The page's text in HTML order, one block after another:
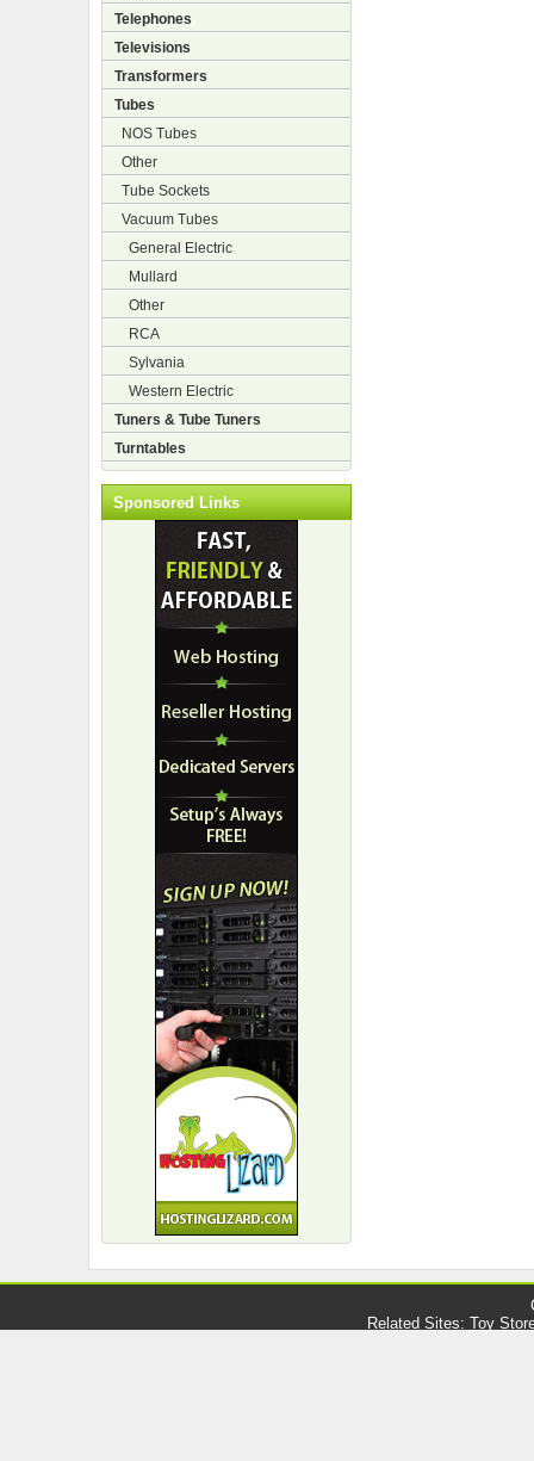
Telephones
Televisions
Transformers
Tubes
NOS Tubes
Other
Tube Sockets
Vacuum Tubes
General Electric
Mullard
Other
RCA
Sylvania
Western Electric
Tuners & Tube Tuners
Turntables
Sponsored Links
Related Sites: Toy